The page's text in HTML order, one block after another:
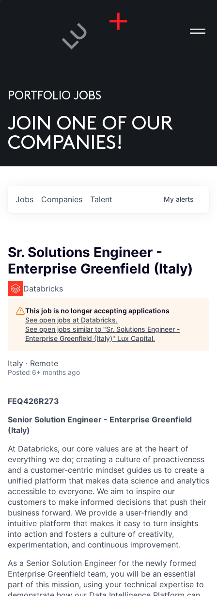
US
PORTFOLIO JOBS
JOIN ONE OF OUR
COMPANIES!
Jobs Companies Talent My alerts
Sr. Solutions Engineer -
Enterprise Greenfield (Italy)
Databricks
This job is no longer accepting applications
See open jobs at Databricks.
See open jobs similar to "Sr. Solutions Engineer -
Enterprise Greenfield (Italy)" Lux Capital.
Italy · Remote
Posted 6+ months ago
FEQ426R273
Senior Solution Engineer - Enterprise Greenfield
(Italy)
At Databricks, our core values are at the heart of
everything we do; creating a culture of proactiveness
and a customer-centric mindset guides us to create a
unified platform that makes data science and analytics
accessible to everyone. We aim to inspire our
customers to make informed decisions that push their
business forward. We provide a user-friendly and
intuitive platform that makes it easy to turn insights
into action and fosters a culture of creativity,
experimentation, and continuous improvement.
As a Senior Solution Engineer for the newly formed
Enterprise Greenfield team, you will be an essential
part of this mission, using your technical expertise to